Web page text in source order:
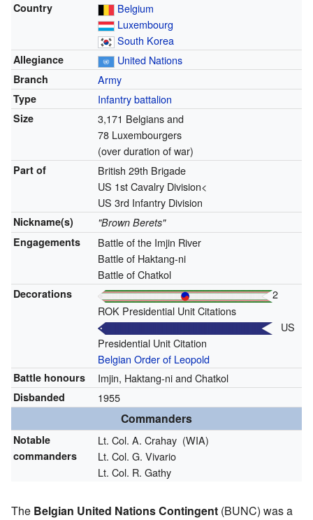
Country
Belgium
Luxembourg
South Korea
Allegiance United Nations
Branch Army
Type Infantrybattalion
Size
3,171 Belgians and
78 Luxembourgers
(over duration of war)
Part of
British 29th Brigade
US 1st Cavalry Division<
US 3rd Infantry Division
Nickname(s)
"Brown Berets"
Engagements
Battle of the Imjin River
Battle of Haktang-ni
Battle of Chatkol
Decorations
2
ROK Presidential Unit Citations
US
Presidential Unit Citation
Belgian Order of Leopold
Battle honours Imjin, Haktang-ni and Chatkol
Disbanded 1955
Commanders
Notable
commanders
Lt. Col. A. Crahay (WIA)
Lt. Col. G. Vivario
Lt. Col. R. Gathy
The Belgian United Nations Contingent (BUNC) was a